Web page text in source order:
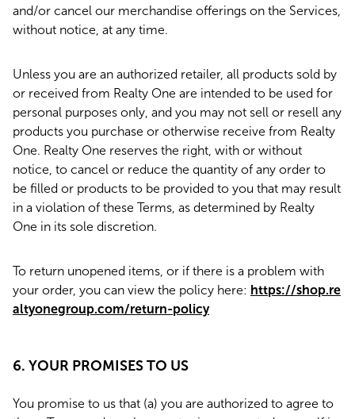
and/or cancel our merchandise offerings on the Services,
without notice, at any time.
Unless you are an authorized retailer, all products sold by
or received from Realty One are intended to be used for
personal purposes only, and you may not sell or resell any
products you purchase or otherwise receive from Realty
One. Realty One reserves the right, with or without
notice, to cancel or reduce the quantity of any order to
be filled or products to be provided to you that may result
in a violation of these Terms, as determined by Realty
One in its sole discretion.
To return unopened items, or if there is a problem with
your order, you can view the policy here: https://shop.re
altyonegroup.com/return-policy
6. YOUR PROMISES TO US
You promise to us that (a) you are authorized to agree to